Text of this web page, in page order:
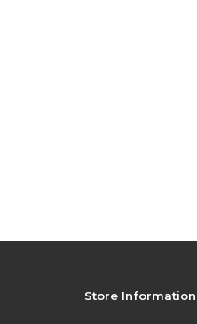
Store Information